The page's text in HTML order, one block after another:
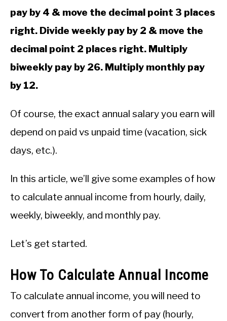
pay by 4 & move the decimal point 3 places
right. Divide weekly pay by 2 & move the
decimal point 2 places right. Multiply
biweekly pay by 26. Multiply monthly pay
by 12.
Of course, the exact annual salary you earn will
depend on paid vs unpaid time (vacation, sick
days, etc.).
In this article, we’ll give some examples of how
to calculate annual income from hourly, daily,
weekly, biweekly, and monthly pay.
Let’s get started.
How To Calculate Annual Income
To calculate annual income, you will need to
convert from another form of pay (hourly,